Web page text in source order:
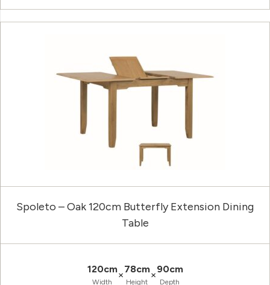
Spoleto – Oak 120cm Butterfly Extension Dining
Table
120cm
Width
×78cm
Height
×90cm
Depth